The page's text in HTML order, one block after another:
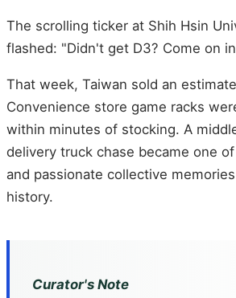
The scrolling ticker at Shih Hsin
flashed: "Didn't get D3? Come on
That week, Taiwan sold an
Convenience store game racks
within minutes of stocking. A
delivery truck chase became one
and passionate collective
history.
Curator's Note